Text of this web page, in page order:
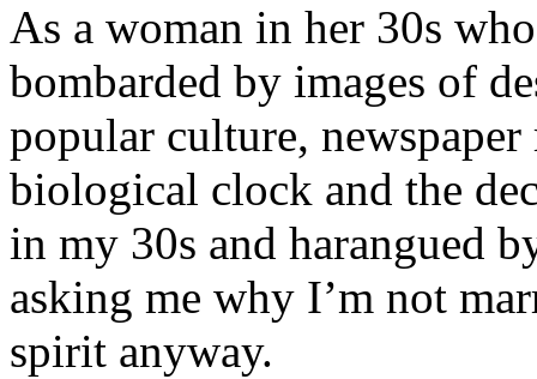
As a woman in her 30s
bombarded by images of
popular culture,
biological clock and the
in my 30s and harangued
asking me why I’m not
spirit anyway.